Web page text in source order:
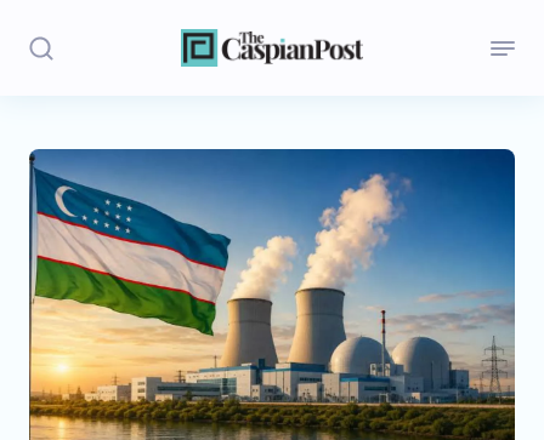
Stories
Politics
Opinion
Regions
Iran
Central Asia